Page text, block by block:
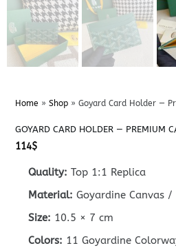
Home » Shop» Goyard Card Holder —
GOYARD CARD HOLDER — PREMIUM
114$
Quality: Top 1:1 Replica
Material: Goyardine Canvas
Size: 10.5 × 7 cm
Colors: 11 Goyardine